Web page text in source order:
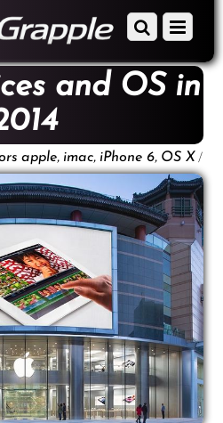
Menu
Scroll
to
and OS in
apple, imac, iPhone 6, OS X /